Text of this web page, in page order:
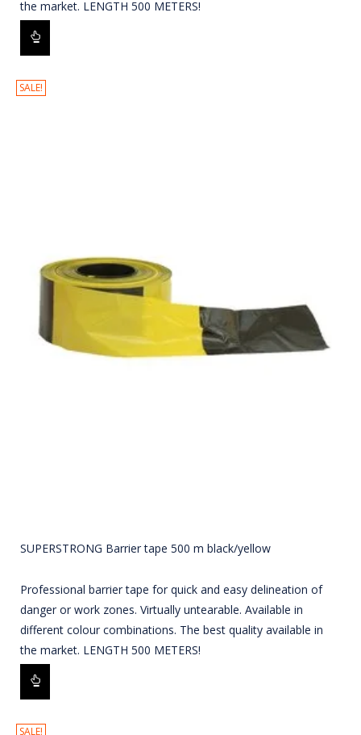
the market. LENGTH 500 METERS!
SALE!
SUPERSTRONG Barrier tape 500 m black/yellow
Professional barrier tape for quick and easy delineation of
danger or work zones. Virtually untearable. Available in
different colour combinations. The best quality available in
the market. LENGTH 500 METERS!
SALE!